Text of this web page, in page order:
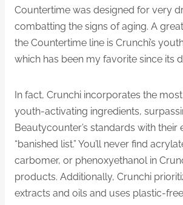
Countertime was designed for very
combatting the signs of aging. A
the Countertime line is Crunchi’s
which has been my favorite since its
In fact, Crunchi incorporates the
youth-activating ingredients,
Beautycounter’s standards with their
“banished list.” You’ll never find
carbomer, or phenoxyethanol in
products. Additionally, Crunchi
extracts and oils and uses plastic-